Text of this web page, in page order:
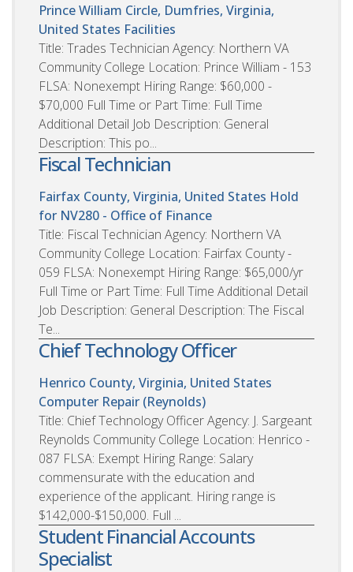
Prince William Circle, Dumfries, Virginia,
United States Facilities
Title: Trades Technician Agency: Northern VA
Community College Location: Prince William - 153
FLSA: Nonexempt Hiring Range: $60,000 -
$70,000 Full Time or Part Time: Full Time
Additional Detail Job Description: General
Description: This po...
Fiscal Technician
Fairfax County, Virginia, United States Hold
for NV280 - Office of Finance
Title: Fiscal Technician Agency: Northern VA
Community College Location: Fairfax County -
059 FLSA: Nonexempt Hiring Range: $65,000/yr
Full Time or Part Time: Full Time Additional Detail
Job Description: General Description: The Fiscal
Te...
Chief Technology Officer
Henrico County, Virginia, United States
Computer Repair (Reynolds)
Title: Chief Technology Officer Agency: J. Sargeant
Reynolds Community College Location: Henrico -
087 FLSA: Exempt Hiring Range: Salary
commensurate with the education and
experience of the applicant. Hiring range is
$142,000-$150,000. Full ...
Student Financial Accounts
Specialist